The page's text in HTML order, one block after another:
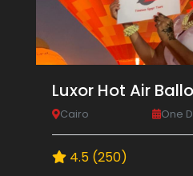
Luxor Hot Air
Cairo One
4.5 (250)